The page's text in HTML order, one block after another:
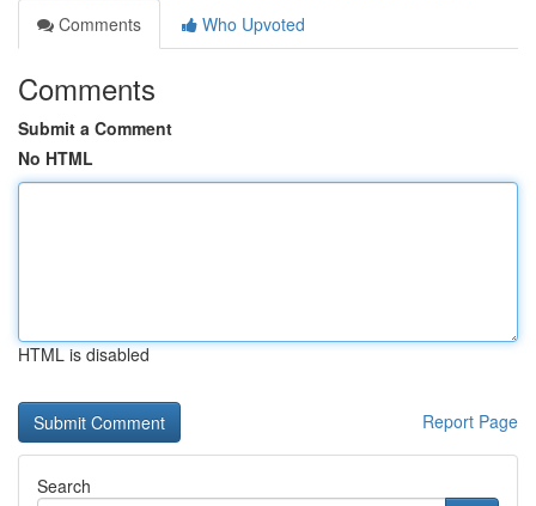
Comments
Who Upvoted
Comments
Submit a Comment
No HTML
HTML is disabled
Report Page
Search